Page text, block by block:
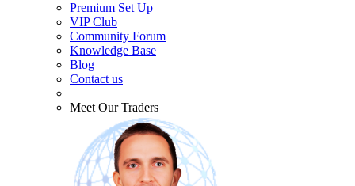
Premium Set Up
VIP Club
Community Forum
Knowledge Base
Blog
Contact us
Meet Our Traders